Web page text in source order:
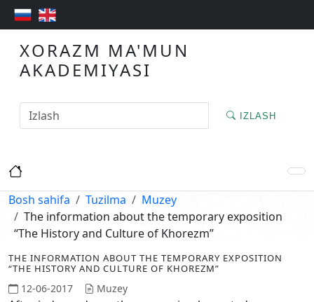
XORAZM MA'MUN
AKADEMIYASI
IZLASH
Bosh sahifa Tuzilma
Muzey
The information about the temporary exposition
“The History and Culture of Khorezm”
THE INFORMATION ABOUT THE TEMPORARY EXPOSITION
“THE HISTORY AND CULTURE OF KHOREZM”
12-06-2017 Muzey